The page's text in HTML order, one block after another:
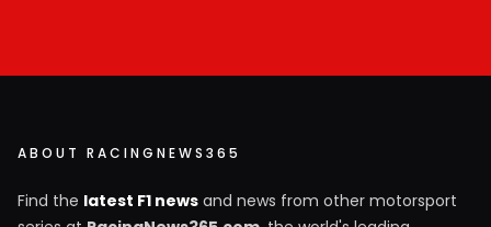
ABOUT RACINGNEWS365
Find the latest F1 news and news from other motorsport